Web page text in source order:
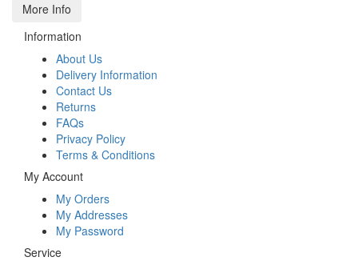
More Info
Information
About Us
Delivery Information
Contact Us
Returns
FAQs
Privacy Policy
Terms & Conditions
My Account
My Orders
My Addresses
My Password
Service